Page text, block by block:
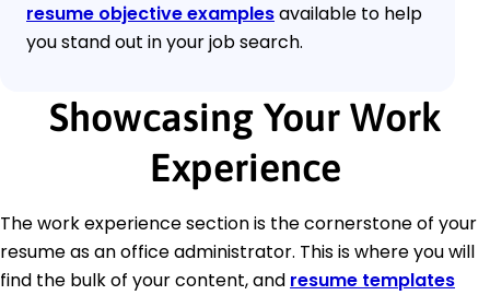
resume objective examplesavailable to help
you stand out in your job search.
Showcasing Your Work
Experience
The work experience section is the cornerstone of your
resume as an office administrator. This is where you will
find the bulk of your content, and resume templates